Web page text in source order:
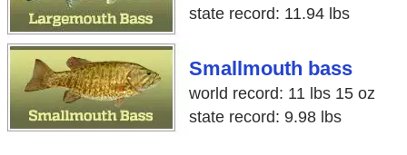
state record: 11.94 lbs
Smallmouth bass
world record: 11 lbs 15 oz
state record: 9.98 lbs